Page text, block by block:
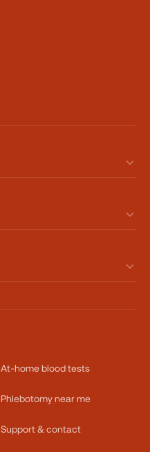
At-home blood tests
Phlebotomy near me
Support & contact